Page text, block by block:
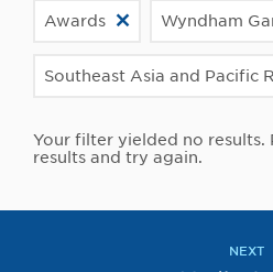
Awards Wyndham
Southeast Asia and Pacific
Your filter yielded no results.
results and try again.
NEXT